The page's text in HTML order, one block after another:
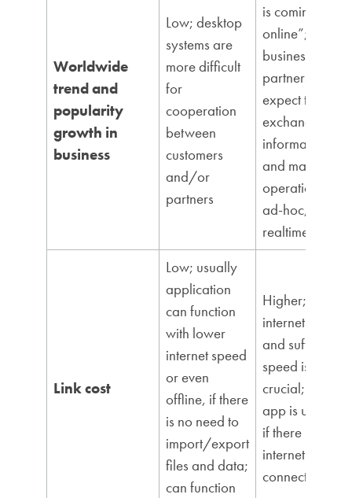
Worldwide
trend and
popularity
growth in
business
Low; desktop
systems are
more difficult
for
cooperation
between
customers
and/or
partners
is coming
online”;
business
partners
expect to
exchange
information
and manage
operations
ad-hoc,
realtime
Link cost
Low; usually
application
can function
with lower
internet speed
or even
offline, if there
is no need to
import/export
files and data;
can function
Higher;
internet access
and sufficient
speed is
crucial; this
app is useless
if there is no
internet
connection